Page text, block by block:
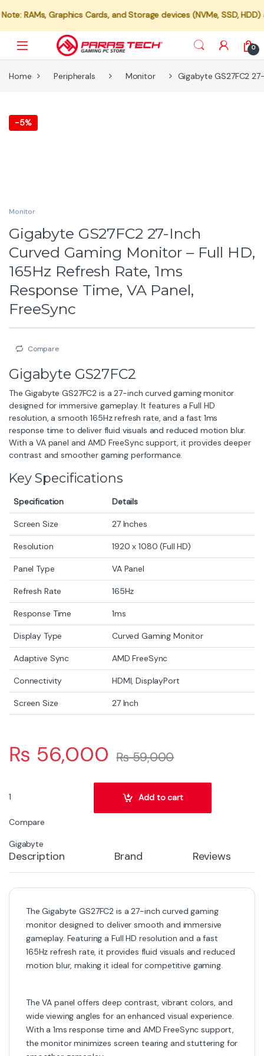
RAMs, Graphics Cards, and Storage devices (NVMe, SSD, HDD)
0
Home Peripherals Monitor Gigabyte GS27FC2
-5%
Monitor
Gigabyte GS27FC2 27-Inch
Curved Gaming Monitor – Full HD,
165Hz Refresh Rate, 1ms
Response Time, VA Panel,
FreeSync
Compare
Gigabyte GS27FC2
The Gigabyte GS27FC2 is a 27-inch curved gaming monitor
designed for immersive gameplay. It features a Full HD
resolution, a smooth 165Hz refresh rate, and a fast 1ms
response time to deliver fluid visuals and reduced motion blur.
With a VA panel and AMD FreeSync support, it provides deeper
contrast and smoother gaming performance.
Key Specifications
Specification Details
Screen Size 27 Inches
Resolution 1920 x 1080 (Full HD)
Panel Type VA Panel
Refresh Rate 165Hz
Response Time 1ms
Display Type Curved Gaming Monitor
Adaptive Sync AMD FreeSync
Connectivity HDMI, DisplayPort
Screen Size 27 Inch
₨ 56,000 ₨59,000
Gigabyte GS27FC2 27-Inch Curved Gaming Monitor – Full HD,
Add to cart
Compare
Gigabyte
Description Brand Reviews
The Gigabyte GS27FC2 is a 27-inch curved gaming
monitor designed to deliver smooth and immersive
gameplay. Featuring a Full HD resolution and a fast
165Hz refresh rate, it provides fluid visuals and reduced
motion blur, making it ideal for competitive gaming.
The VA panel offers deep contrast, vibrant colors, and
wide viewing angles for an enhanced visual experience.
With a 1ms response time and AMD FreeSync support,
the monitor minimizes screen tearing and stuttering for